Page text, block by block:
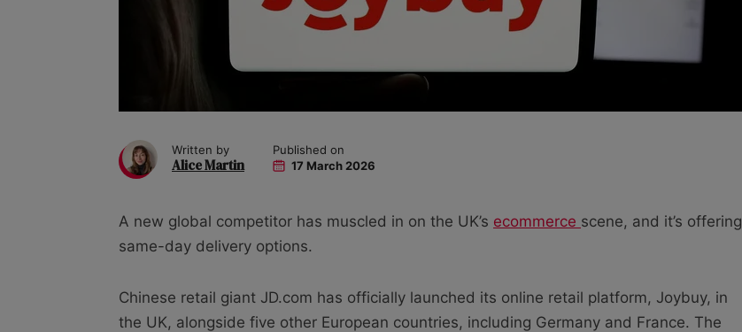
Written by
Alice Martin
Published on
17 March 2026
A new global competitor has muscled in on the UK’s ecommerce scene, and it’s offering
same-day delivery options.
Chinese retail giant JD.com has officially launched its online retail platform, Joybuy, in
the UK, alongside five other European countries, including Germany and France. The